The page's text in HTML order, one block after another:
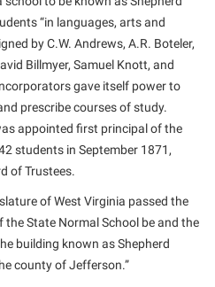
“in languages, arts and
by C.W. Andrews, A.R. Boteler,
Billmyer, Samuel Knott, and
gave itself power to
prescribe courses of study.
appointed first principal of the
students in September 1871,
of Trustees.
of West Virginia passed the
State Normal School be and the
building known as Shepherd
county of Jefferson.”